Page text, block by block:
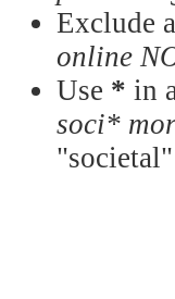
Exclude
online
Use * in
soci*
"societal"